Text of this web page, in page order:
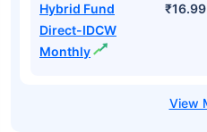
Hybrid Fund
Direct-IDCW
Monthly
₹16.99